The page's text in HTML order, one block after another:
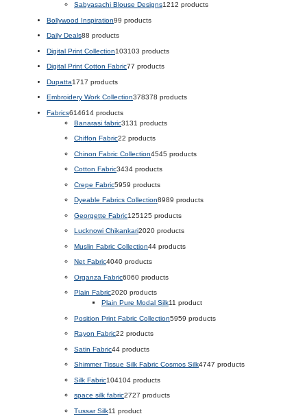
Sabyasachi Blouse Designs1212 products
Bollywood Inspiration99 products
Daily Deals88 products
Digital Print Collection103103 products
Digital Print Cotton Fabric77 products
Dupatta1717 products
Embroidery Work Collection378378 products
Fabrics614614 products
Banarasi fabric3131 products
Chiffon Fabric22 products
Chinon Fabric Collection4545 products
Cotton Fabric3434 products
Crepe Fabric5959 products
Dyeable Fabrics Collection8989 products
Georgette Fabric125125 products
Lucknowi Chikankari2020 products
Muslin Fabric Collection44 products
Net Fabric4040 products
Organza Fabric6060 products
Plain Fabric2020 products
Plain Pure Modal Silk11 product
Position Print Fabric Collection5959 products
Rayon Fabric22 products
Satin Fabric44 products
Shimmer Tissue Silk Fabric Cosmos Silk4747 products
Silk Fabric104104 products
space silk fabric2727 products
Tussar Silk11 product